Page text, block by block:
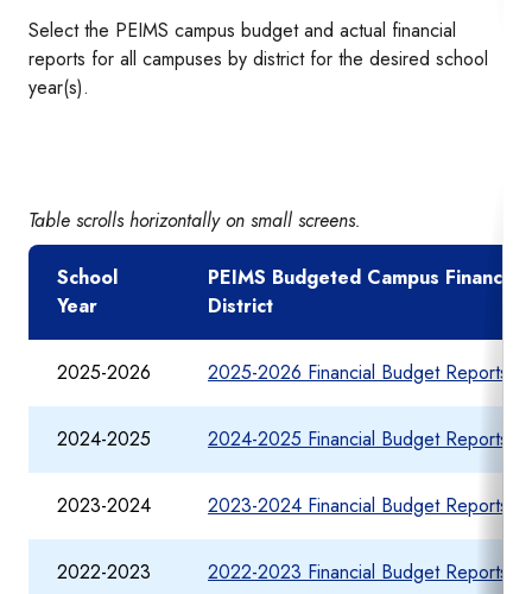
Select the PEIMS campus budget and actual financial
reports for all campuses by district for the desired school
year(s).
Table scrolls horizontally on small screens.
School
Year
PEIMS Budgeted Campus
District
2025-2026 2025-2026 Financial Budget Reports
2024-2025 2024-2025 Financial Budget Reports
2023-2024 2023-2024 Financial Budget Reports
2022-2023 2022-2023 Financial Budget Reports